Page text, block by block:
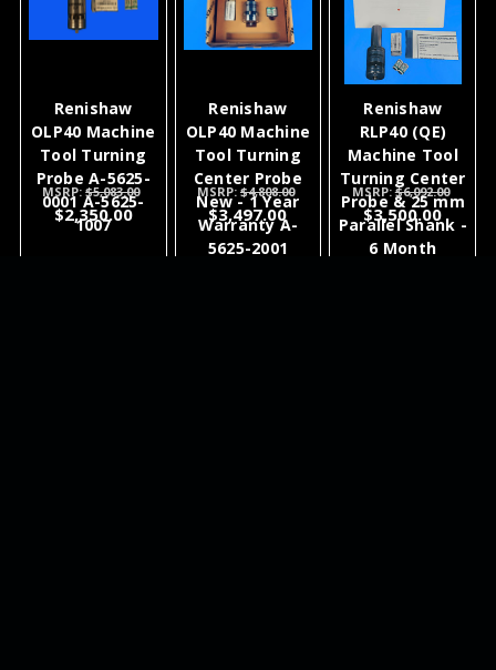
Renishaw
OLP40 Machine
Tool Turning
Probe A-5625-
0001 A-5625-
1007
MSRP:$5,083.00
$2,350.00
Renishaw
OLP40 Machine
Tool Turning
Center Probe
New - 1 Year
Warranty A-
5625-2001
MSRP: $4,808.00
$3,497.00
Renishaw
RLP40 (QE)
Machine Tool
Turning Center
Probe & 25 mm
Parallel Shank -
6 Month
MSRP:$6,092.00
$3,500.00